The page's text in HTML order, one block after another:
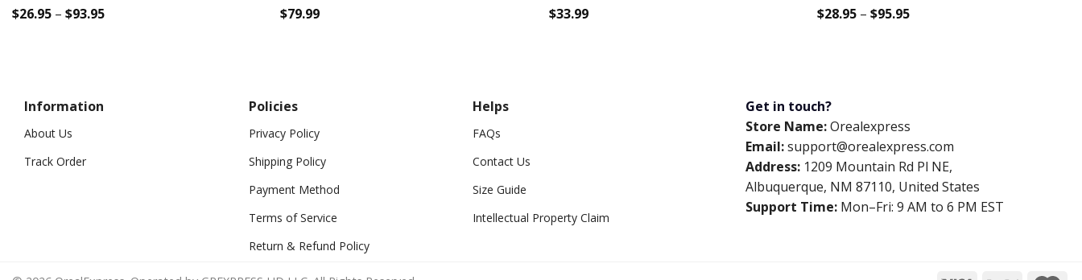
$26.95– $93.95 $79.99 $33.99 $28.95 –$95.95
Information
About Us
Track Order
Policies
Privacy Policy
Shipping Policy
Payment Method
Terms of Service
Return & Refund Policy
Helps
FAQs
Contact Us
Size Guide
Intellectual Property Claim
Get in touch?
Store Name:Orealexpress
Email:support@orealexpress.com
Address: 1209 Mountain Rd Pl NE,
Albuquerque, NM 87110, United States
Support Time: Mon–Fri: 9 AM to 6 PM EST